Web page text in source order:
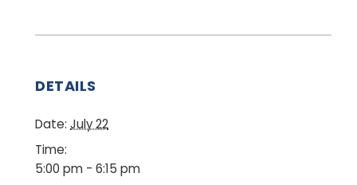
DETAILS
Date: July 22
Time:
5:00 pm - 6:15 pm